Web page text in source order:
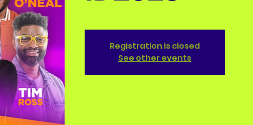
Registration is closed
See other events